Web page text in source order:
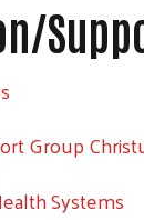
Group
Systems